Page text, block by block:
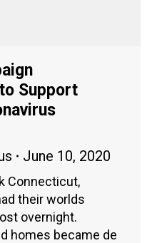
Support
June 10, 2020
Connecticut,
their worlds
overnight.
homes became de